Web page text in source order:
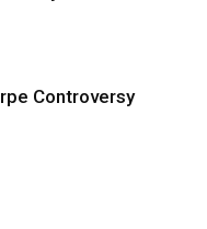
Controversy